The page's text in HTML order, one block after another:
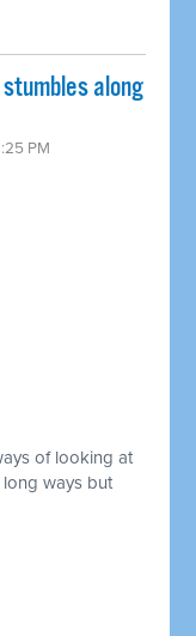
along
PM
of looking at
long ways but